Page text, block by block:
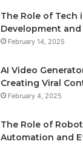
The Role of Tech
Development and
February 14, 2025
AI Video
Creating Viral
February 4, 2025
The Role of
Automation and